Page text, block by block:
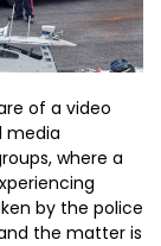
of a video
media
where a
by the police
the matter is